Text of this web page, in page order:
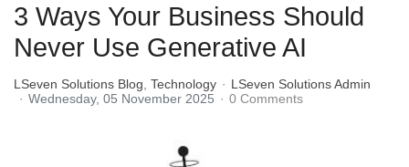
3 Ways Your Business Should
Never Use Generative AI
LSeven Solutions Blog Technology
LSeven Solutions Admin
Wednesday, 05 November 2025
0 Comments